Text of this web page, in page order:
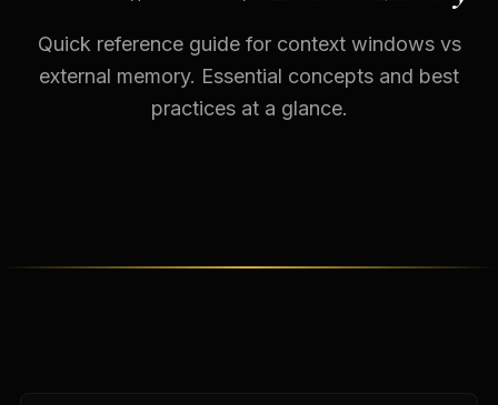
Quick reference guide for context windows vs
external memory. Essential concepts and best
practices at a glance.